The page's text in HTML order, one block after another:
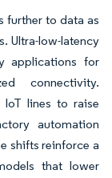
further to data as
Ultra-low-latency
applications for
connectivity.
lines to raise
automation
shifts reinforce a
that lower